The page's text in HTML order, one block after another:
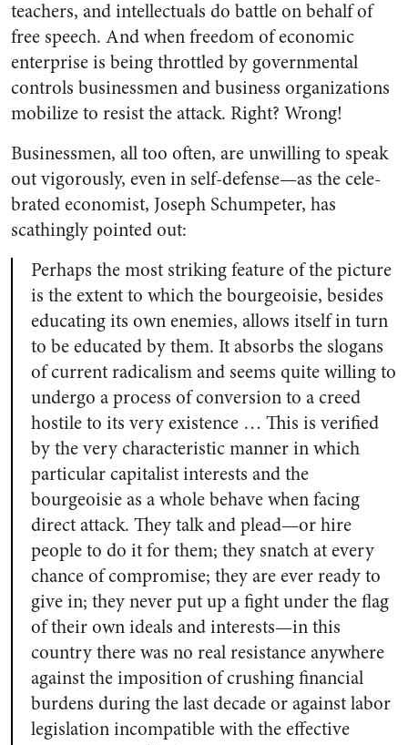
teachers, and intellectuals do battle on behalf of
free speech. And when freedom of economic
enterprise is being throt­tled by governmental
controls busi­nessmen and business organizations
mobilize to resist the attack. Right? Wrong!
Businessmen, all too often, are unwilling to speak
out vigorously, even in self-defense—as the cele­
brated economist, Joseph Schumpe­ter, has
scathingly pointed out:
Perhaps the most striking feature of the picture
is the extent to which the bourgeoisie, besides
educating its own enemies, allows itself in turn
to be educated by them. It absorbs the slogans
of current radicalism and seems quite willing to
undergo a process of conversion to a creed
hos­tile to its very existence … This is verified
by the very characteristic manner in which
particular capital­ist interests and the
bourgeoisie as a whole behave when facing
direct at­tack. They talk and plead—or hire
people to do it for them; they snatch at every
chance of compromise; they are ever ready to
give in; they never put up a fight under the flag
of their own ideals and interests—in this
country there was no real resistance anywhere
against the imposition of crushing financial
burdens during the last decade or against labor
legislation incompatible with the ef­fective